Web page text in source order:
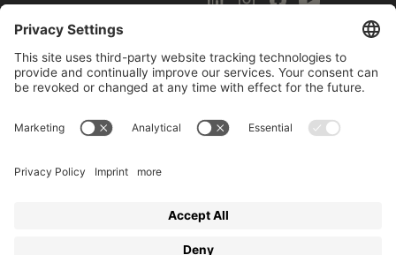
COMMS
Newsletter Signup
Innovation Gap Report
LEGAL
Terms of Service
Startup Events GmbH | Am Kartoffelgarten 14 | 81671